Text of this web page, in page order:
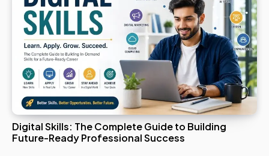
Digital Skills: The Complete Guide to Building
Future-Ready Professional Success